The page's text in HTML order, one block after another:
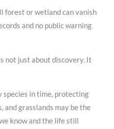
forest or wetland can vanish
and no public warning
not just about discovery. It
species in time, protecting
and grasslands may be the
know and the life still